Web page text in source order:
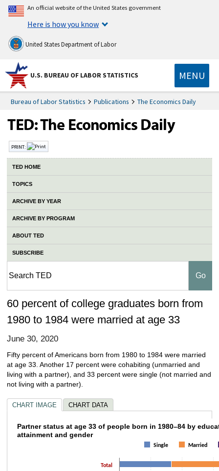
An official website of the United States government
Here is how you know
United States Department of Labor
U.S. BUREAU OF LABOR STATISTICS MENU
Bureau of Labor Statistics Publications The Economics Daily
PRINT:
TED HOME
TOPICS
ARCHIVE BY YEAR
ARCHIVE BY PROGRAM
ABOUT TED
SUBSCRIBE
60 percent of college graduates born from
1980 to 1984 were married at age 33
June 30, 2020
Fifty percent of Americans born from 1980 to 1984 were married
at age 33. Another 17 percent were cohabiting (unmarried and
living with a partner), and 33 percent were single (not married and
not living with a partner).
CHART IMAGE CHART DATA
Partner status at age 33 of people born in
The chart has 1 Y axis displaying values. Data ranges from 26.3 to
Partner status at age 33 of people born in 1980–84 by
attainment and gender
Single Married
Total